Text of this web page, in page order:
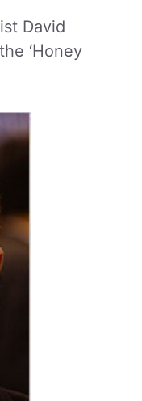
David
‘Honey